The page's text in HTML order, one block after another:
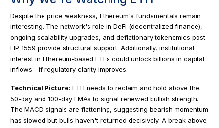
Despite the price weakness, Ethereum's fundamentals remain
interesting. The network's role in DeFi (decentralized finance),
ongoing scalability upgrades, and deflationary tokenomics post-
EIP-1559 provide structural support. Additionally, institutional
interest in Ethereum-based ETFs could unlock billions in capital
inflows—if regulatory clarity improves.
Technical Picture: ETH needs to reclaim and hold above the
50-day and 100-day EMAs to signal renewed bullish strength.
The MACD signals are flattening, suggesting bearish momentum
has slowed but bulls haven't returned decisively. A break above